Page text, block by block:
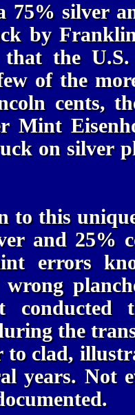
75% silver
by
the
of the
cents,
Mint
on silver
to this
and 25%
errors
conducted
the
to clad,
years. Not